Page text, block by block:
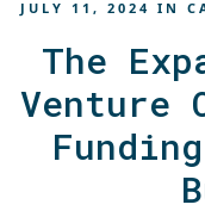
JULY 11, 2024 IN
The
Venture